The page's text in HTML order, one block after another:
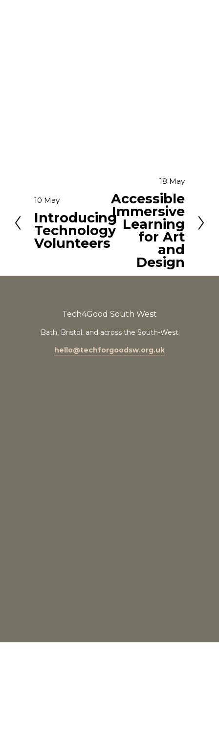
P
r
e
v
u
10 May
Introducing
Technology
Volunteers
e
x
t
18 May
Accessible
Immersive
Learning
for Art
and
Design
Tech4Good South West
Bath, Bristol, and across the South-West
hello@techforgoodsw.org.uk